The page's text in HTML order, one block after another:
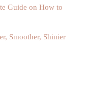
Guide on How to
Smoother, Shinier